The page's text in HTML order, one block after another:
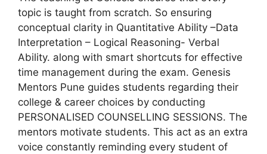
topic is taught from scratch. So ensuring
conceptual clarity in Quantitative Ability –Data
Interpretation – Logical Reasoning- Verbal
Ability. along with smart shortcuts for effective
time management during the exam. Genesis
Mentors Pune guides students regarding their
college & career choices by conducting
PERSONALISED COUNSELLING SESSIONS. The
mentors motivate students. This act as an extra
voice constantly reminding every student of